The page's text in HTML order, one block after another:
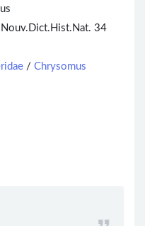
34
/ Chrysomus